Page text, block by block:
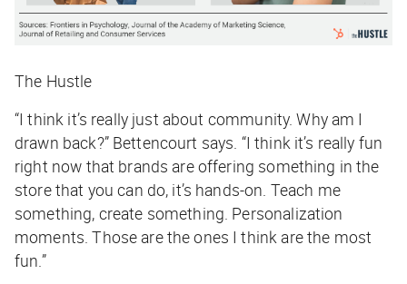
The Hustle
“I think it’s really just about community. Why am I
drawn back?” Bettencourt says. “I think it’s really fun
right now that brands are offering something in the
store that you can do, it’s hands-on. Teach me
something, create something. Personalization
moments. Those are the ones I think are the most
fun.”